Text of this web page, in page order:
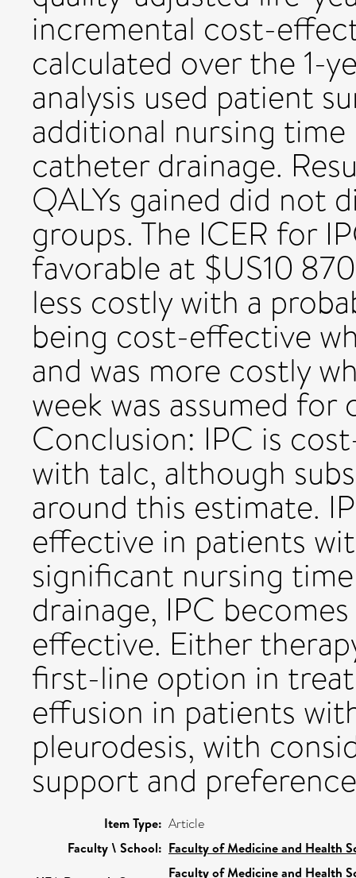
incremental cost-
calculated over the 1-
analysis used patient
additional nursing
catheter drainage.
QALYs gained did not
groups. The ICER for
favorable at $US10
less costly with a
being cost-effective
and was more costly
week was assumed
Conclusion: IPC is
with talc, although
around this estimate.
effective in patients
significant nursing
drainage, IPC
effective. Either
first-line option in
effusion in patients
pleurodesis, with
support and
Item Type: Article
Faculty \ School: Faculty of Medicine and Health
Faculty of Medicine and Health